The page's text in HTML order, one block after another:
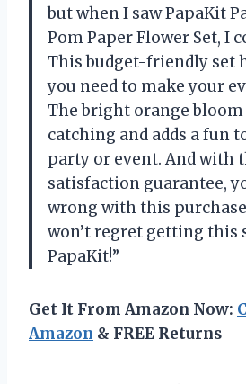
but when I saw PapaKit
Pom Paper Flower Set, I
This budget-friendly set
you need to make your
The bright orange
catching and adds a fun
party or event. And with
satisfaction guarantee,
wrong with this
won’t regret getting this
PapaKit!”
Get It From Amazon Now:
Amazon & FREE Returns